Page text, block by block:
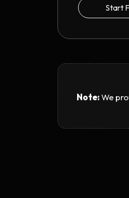
Start
Note:We